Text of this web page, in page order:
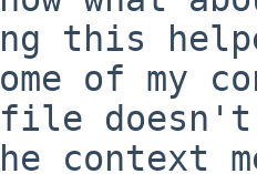
this
of my
doesn't